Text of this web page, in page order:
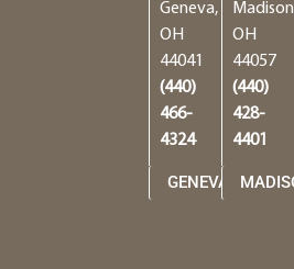
Geneva,
OH
44041
(440)
466-
4324
GENEVA
OH
44057
(440)
428-
4401